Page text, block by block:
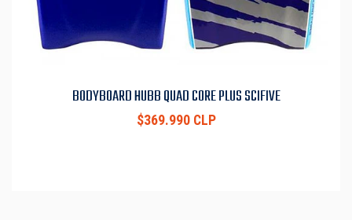
BODYBOARD HUBB QUAD CORE PLUS SCIFIVE
$369.990 CLP